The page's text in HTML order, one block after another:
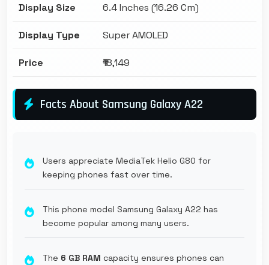
Display Size 6.4 Inches (16.26 Cm)
Display Type Super AMOLED
Price ₹18,149
Facts About Samsung Galaxy A22
Users appreciate MediaTek Helio G80 for
keeping phones fast over time.
This phone model Samsung Galaxy A22 has
become popular among many users.
The 6 GB RAM capacity ensures phones can